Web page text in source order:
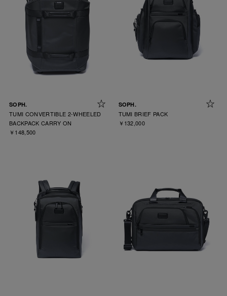
SOPH.
TUMI CONVERTIBLE 2-WHEELED
BACKPACK CARRY ON
￥148,500
SOPH.
TUMI BRIEF PACK
￥132,000